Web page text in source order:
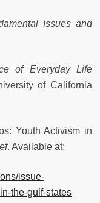
Issues and
of Everyday Life
of California
Youth Activism in
. Available at:
issue-
the-gulf-states